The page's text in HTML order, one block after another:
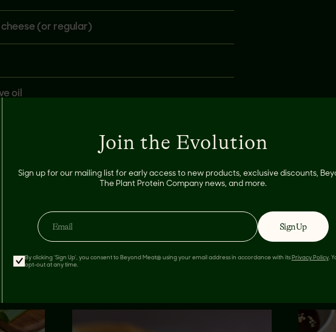
cheese (or regular)
oil
LIKE
Join the Evolution
Sign up for our mailing list for early access to new products, exclusive discounts,
The Plant Protein Company news, and more.
Sign Up
By clicking 'Sign Up', you consent to Beyond Meat® using your email address in accordance with its Privacy Policy.
opt-out at any time.